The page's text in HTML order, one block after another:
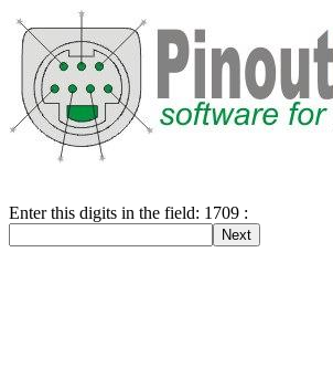
Enter this digits in the field: 1709 :